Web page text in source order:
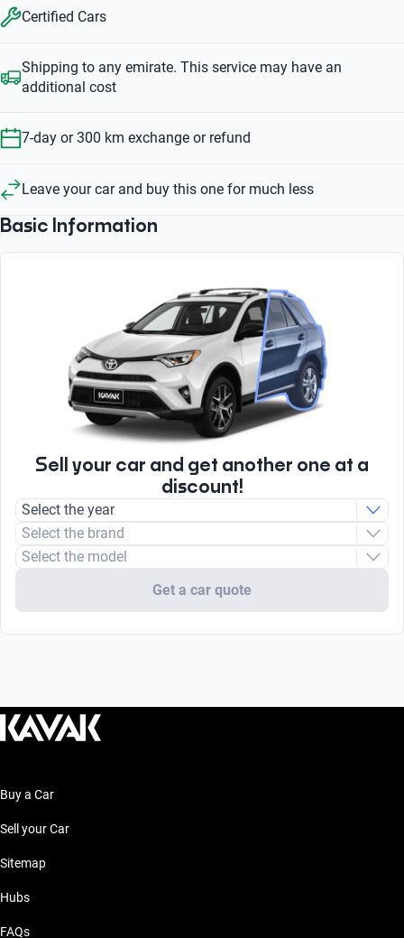
Certified Cars
Shipping to any emirate. This service may have an
additional cost
7-day or 300 km exchange or refund
Leave your car and buy this one for much less
Basic Information
Sell your car and get another one at a
discount!
Select the year
Select the brand
Select the model
Get a car quote
Buy a Car
Sell your Car
Sitemap
Hubs
FAQs